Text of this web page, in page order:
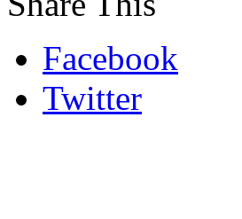
Facebook
Twitter